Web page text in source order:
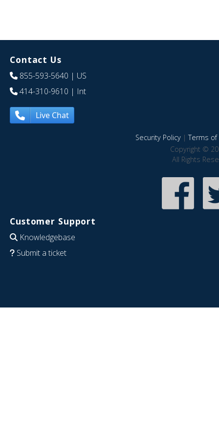
Contact Us
855-593-5640 | US
414-310-9610 | Int
Live Chat
Security Policy|Terms of
Copyright ©
All Rights
Customer Support
Knowledgebase
Submit a ticket